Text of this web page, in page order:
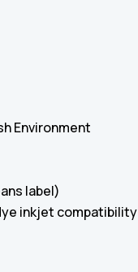
Environment
label)
inkjet compatibility